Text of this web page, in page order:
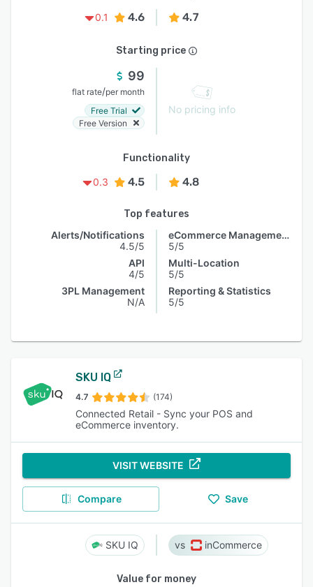
0.1
4.6 4.7
Starting price
99
flat rate/per month
Free Trial
Free Version
No pricing info
Functionality
0.3
4.5 4.8
Top features
Alerts/Notifications
4.5/5
API
4/5
3PL Management
N/A
eCommerce Management
5/5
Multi-Location
5/5
Reporting & Statistics
5/5
SKU IQ
4.7 (174)
Connected Retail - Sync your POS and
eCommerce inventory.
VISIT WEBSITE
Compare Save
SKU IQ inCommerce
Value for money